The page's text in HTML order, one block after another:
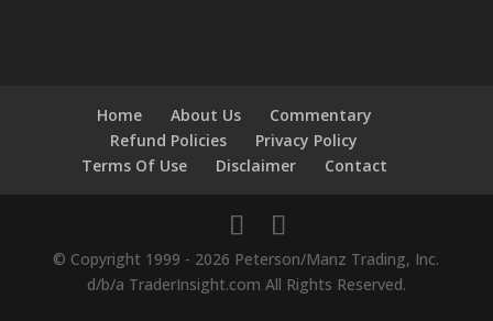
Home About Us
Commentary
Refund Policies
Privacy Policy
Terms Of Use
Disclaimer Contact
© Copyright 1999 - 2026 Peterson/Manz Trading, Inc.
d/b/a TraderInsight.com All Rights Reserved.